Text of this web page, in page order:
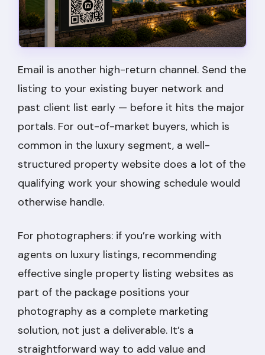
Email is another high-return channel. Send the
listing to your existing buyer network and
past client list early — before it hits the major
portals. For out-of-market buyers, which is
common in the luxury segment, a well-
structured property website does a lot of the
qualifying work your showing schedule would
otherwise handle.
For photographers: if you’re working with
agents on luxury listings, recommending
effective single property listing websites as
part of the package positions your
photography as a complete marketing
solution, not just a deliverable. It’s a
straightforward way to add value and